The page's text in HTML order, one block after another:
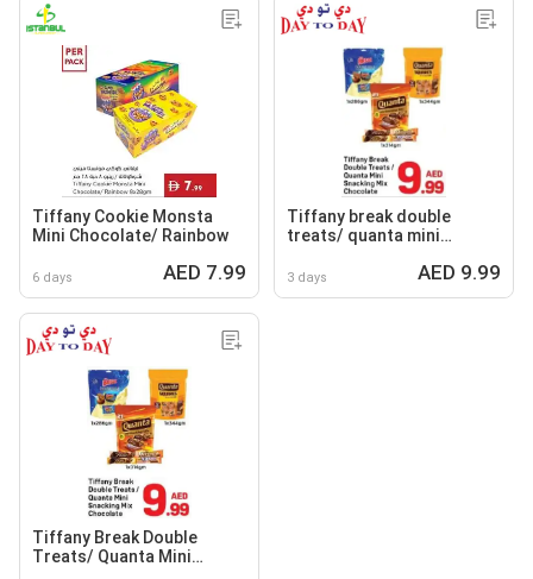
Tiffany Cookie Monsta
Mini Chocolate/ Rainbow
6 days AED 7.99
Tiffany break double
treats/ quanta mini
3 days AED 9.99
Tiffany Break Double
Treats/ Quanta Mini